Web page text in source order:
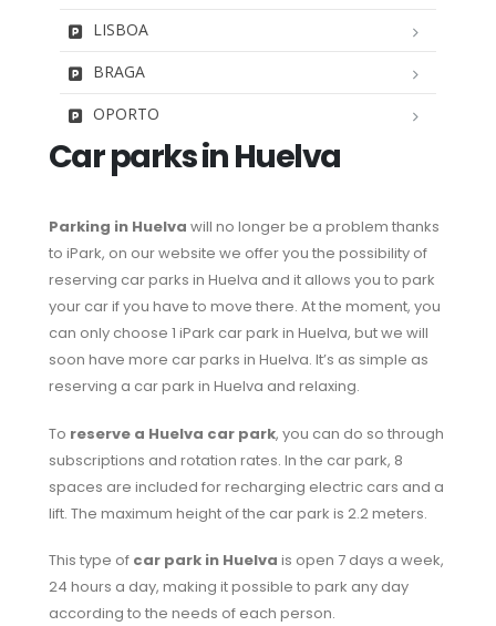
LISBOA
BRAGA
OPORTO
Car parks in Huelva
Parking in Huelva will no longer be a problem thanks
to iPark, on our website we offer you the possibility of
reserving car parks in Huelva and it allows you to park
your car if you have to move there. At the moment, you
can only choose 1 iPark car park in Huelva, but we will
soon have more car parks in Huelva. It’s as simple as
reserving a car park in Huelva and relaxing.
To reserve a Huelva car park, you can do so through
subscriptions and rotation rates. In the car park, 8
spaces are included for recharging electric cars and a
lift. The maximum height of the car park is 2.2 meters.
This type of car park in Huelva is open 7 days a week,
24 hours a day, making it possible to park any day
according to the needs of each person.